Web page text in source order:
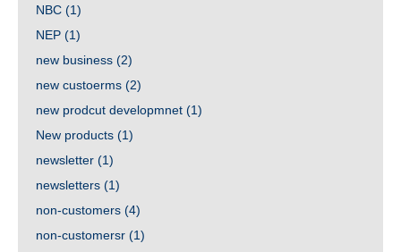
NBC (1)
NEP (1)
new business (2)
new custoerms (2)
new prodcut developmnet (1)
New products (1)
newsletter (1)
newsletters (1)
non-customers (4)
non-customersr (1)